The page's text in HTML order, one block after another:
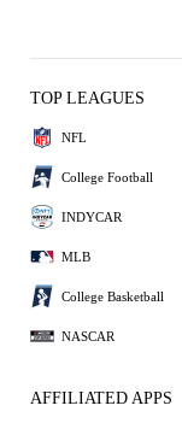
TOP LEAGUES
NFL
College Football
INDYCAR
MLB
College Basketball
NASCAR
AFFILIATED APPS